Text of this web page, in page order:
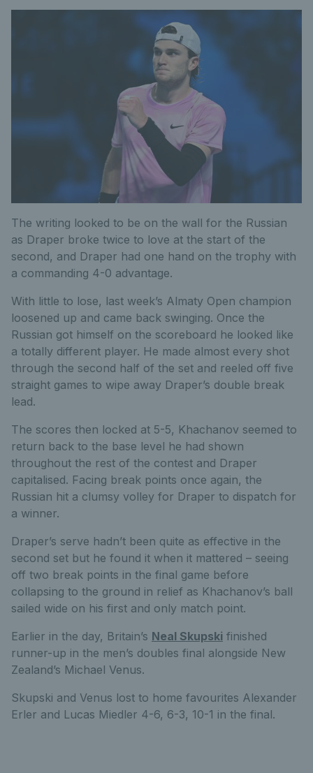
The writing looked to be on the wall for the Russian
as Draper broke twice to love at the start of the
second, and Draper had one hand on the trophy with
a commanding 4-0 advantage.
With little to lose, last week’s Almaty Open champion
loosened up and came back swinging. Once the
Russian got himself on the scoreboard he looked like
a totally different player. He made almost every shot
through the second half of the set and reeled off five
straight games to wipe away Draper’s double break
lead.
The scores then locked at 5-5, Khachanov seemed to
return back to the base level he had shown
throughout the rest of the contest and Draper
capitalised. Facing break points once again, the
Russian hit a clumsy volley for Draper to dispatch for
a winner.
Draper’s serve hadn’t been quite as effective in the
second set but he found it when it mattered – seeing
off two break points in the final game before
collapsing to the ground in relief as Khachanov’s ball
sailed wide on his first and only match point.
Earlier in the day, Britain’s Neal Skupski finished
runner-up in the men’s doubles final alongside New
Zealand’s Michael Venus.
Skupski and Venus lost to home favourites Alexander
Erler and Lucas Miedler 4-6, 6-3, 10-1 in the final.